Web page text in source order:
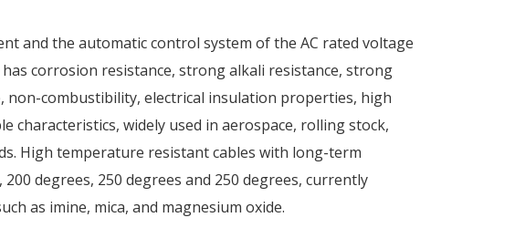
and the automatic control system of the AC rated voltage
corrosion resistance, strong alkali resistance, strong
non-combustibility, electrical insulation properties, high
characteristics, widely used in aerospace, rolling stock,
High temperature resistant cables with long-term
degrees, 250 degrees and 250 degrees, currently
as imine, mica, and magnesium oxide.